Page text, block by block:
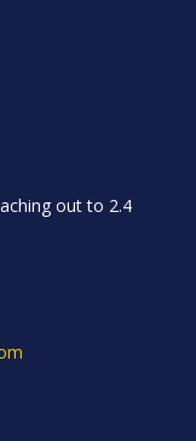
out to 2.4